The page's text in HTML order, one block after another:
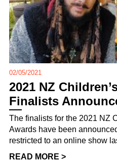
02/05/2021
2021 NZ
Finalists
The finalists for the 2021 NZ
Awards have been
restricted to an online show
READ MORE >